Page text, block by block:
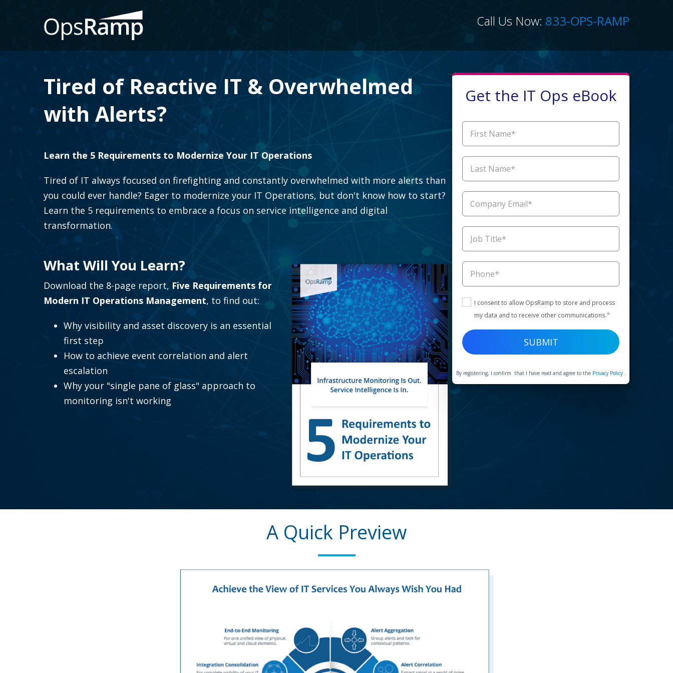
Call Us Now: 833-OPS-RAMP
Tired of Reactive IT & Overwhelmed
with Alerts?
Learn the 5 Requirements to Modernize Your IT Operations
Tired of IT always focused on firefighting and constantly overwhelmed with more alerts than
you could ever handle? Eager to modernize your IT Operations, but don't know how to start?
Learn the 5 requirements to embrace a focus on service intelligence and digital
transformation.
What Will You Learn?
Download the 8-page report, Five Requirements for
Modern IT Operations Management, to find out:
Why visibility and asset discovery is an essential
first step
How to achieve event correlation and alert
escalation
Why your "single pane of glass" approach to
monitoring isn't working
Get the IT Ops eBook
I consent to allow OpsRamp to store and process
my data and to receive other communications.*
By registering, I confirm that I have read and agree to the Privacy Policy .
A Quick Preview